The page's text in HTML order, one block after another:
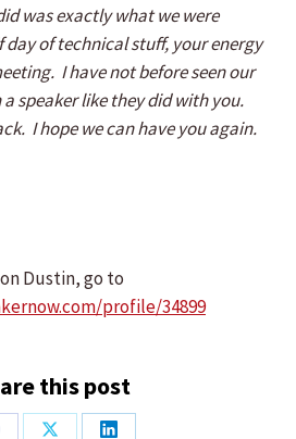
was exactly what we were
of technical stuff, your energy
I have not before seen our
speaker like they did with you.
I hope we can have you again.
Dustin, go to
profile/34899
this post